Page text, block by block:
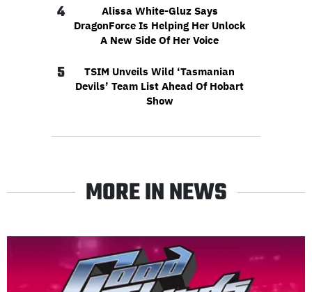
4
Alissa White-Gluz Says
DragonForce Is Helping Her Unlock
A New Side Of Her Voice
5
TSIM Unveils Wild ‘Tasmanian
Devils’ Team List Ahead Of Hobart
Show
MORE IN NEWS